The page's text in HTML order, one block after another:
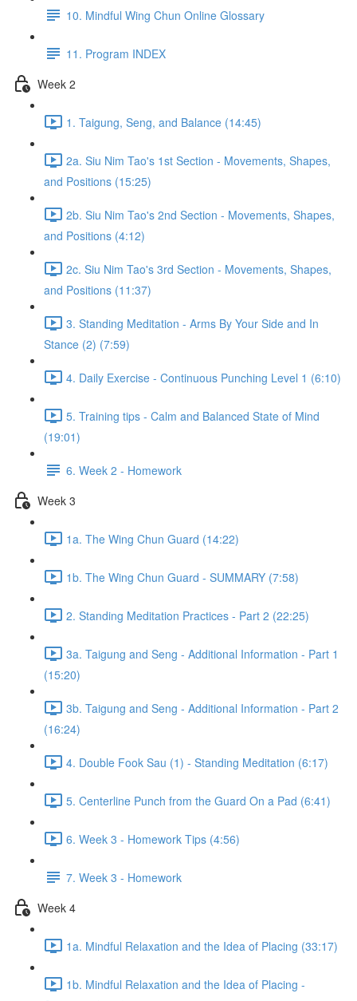
10. Mindful Wing Chun Online Glossary
11. Program INDEX
Week 2
1. Taigung, Seng, and Balance (14:45)
2a. Siu Nim Tao's 1st Section - Movements, Shapes,
and Positions (15:25)
2b. Siu Nim Tao's 2nd Section - Movements, Shapes,
and Positions (4:12)
2c. Siu Nim Tao's 3rd Section - Movements, Shapes,
and Positions (11:37)
3. Standing Meditation - Arms By Your Side and In
Stance (2) (7:59)
4. Daily Exercise - Continuous Punching Level 1 (6:10)
5. Training tips - Calm and Balanced State of Mind
(19:01)
6. Week 2 - Homework
Week 3
1a. The Wing Chun Guard (14:22)
1b. The Wing Chun Guard - SUMMARY (7:58)
2. Standing Meditation Practices - Part 2 (22:25)
3a. Taigung and Seng - Additional Information - Part 1
(15:20)
3b. Taigung and Seng - Additional Information - Part 2
(16:24)
4. Double Fook Sau (1) - Standing Meditation (6:17)
5. Centerline Punch from the Guard On a Pad (6:41)
6. Week 3 - Homework Tips (4:56)
7. Week 3 - Homework
Week 4
1a. Mindful Relaxation and the Idea of Placing (33:17)
1b. Mindful Relaxation and the Idea of Placing -